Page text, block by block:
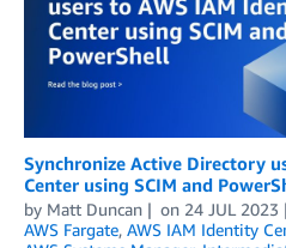
Synchronize Active Directory
Center using SCIM and
by Matt Duncan on 24 JUL 2023
AWS Fargate, AWS IAM Identity